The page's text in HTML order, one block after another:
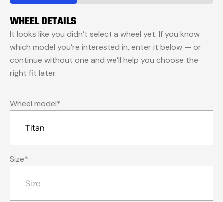
33%
WHEEL DETAILS
It looks like you didn’t select a wheel yet. If you know
which model you’re interested in, enter it below — or
continue without one and we’ll help you choose the
right fit later.
Wheel model*
Size*